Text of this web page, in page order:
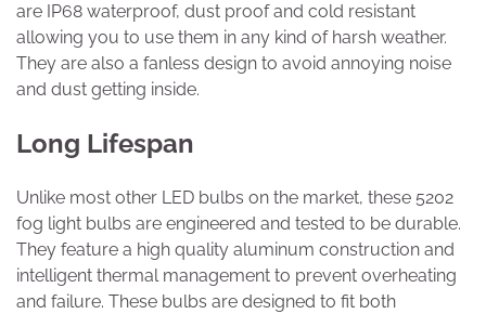
are IP68 waterproof, dust proof and cold resistant
allowing you to use them in any kind of harsh weather.
They are also a fanless design to avoid annoying noise
and dust getting inside.
Long Lifespan
Unlike most other LED bulbs on the market, these 5202
fog light bulbs are engineered and tested to be durable.
They feature a high quality aluminum construction and
intelligent thermal management to prevent overheating
and failure. These bulbs are designed to fit both